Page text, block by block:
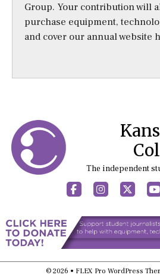
Group. Your contribution will
purchase equipment,
and cover our annual website
FacebookInstagram
X
© 2026 • FLEX Pro WordPress